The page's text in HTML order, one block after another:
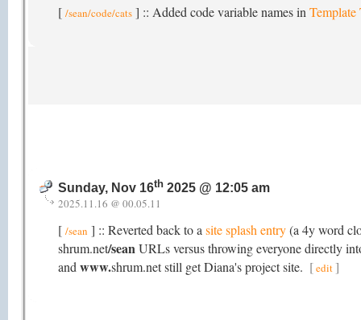
[ /sean/code/cats ] :: Added code variable names in Template
Sunday, Nov 16th 2025 @ 12:05 am
2025.11.16 @ 00.05.11
[ /sean ] :: Reverted back to a site splash entry(a 4y word
shrum.net/seanURLs versus throwing everyone directly
and www.shrum.net still get Diana's project site. [edit]